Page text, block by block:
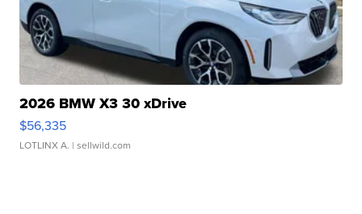
2026 BMW X3 30 xDrive
$56,335
LOTLINX A. | sellwild.com